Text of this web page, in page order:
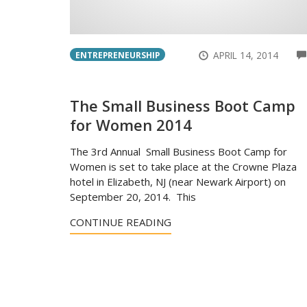
ENTREPRENEURSHIP APRIL 14, 2014
The Small Business Boot Camp
for Women 2014
The 3rd Annual Small Business Boot Camp for
Women is set to take place at the Crowne Plaza
hotel in Elizabeth, NJ (near Newark Airport) on
September 20, 2014. This
CONTINUE READING